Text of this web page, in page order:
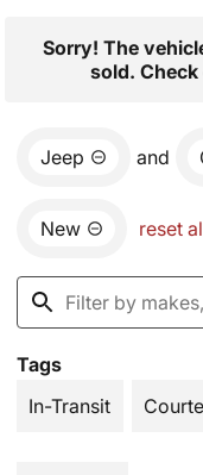
Sorry! The
sold.
Jeep and
New reset
Tags
In-Transit